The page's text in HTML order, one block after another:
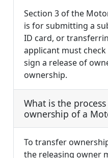
Section 3 of the
is for submitting a
ID card, or
applicant must
sign a release of
ownership.
What is the
ownership of a
To transfer
the releasing owner